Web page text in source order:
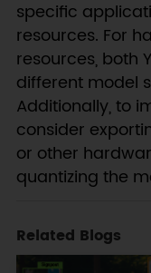
specific
resources. For
resources, both
different model
Additionally, to
consider
or other
quantizing the
Related Blogs